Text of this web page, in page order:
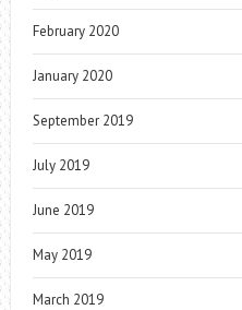
February 2020
January 2020
September 2019
July 2019
June 2019
May 2019
March 2019